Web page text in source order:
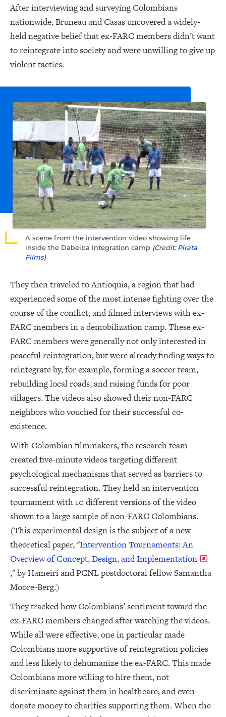
After interviewing and surveying Colombians
nationwide, Bruneau and Casas uncovered a widely-
held negative belief that ex-FARC members didn’t want
to reintegrate into society and were unwilling to give up
violent tactics.
A scene from the intervention video showing life
inside the Dabeiba integration camp (Credit:Pirata
Films)
They then traveled to Antioquia, a region that had
experienced some of the most intense fighting over the
course of the conflict, and filmed interviews with ex-
FARC members in a demobilization camp. These ex-
FARC members were generally not only interested in
peaceful reintegration, but were already finding ways to
reintegrate by, for example, forming a soccer team,
rebuilding local roads, and raising funds for poor
villagers. The videos also showed their non-FARC
neighbors who vouched for their successful co-
existence.
With Colombian filmmakers, the research team
created five-minute videos targeting different
psychological mechanisms that served as barriers to
successful reintegration. They held an intervention
tournament with 10 different versions of the video
shown to a large sample of non-FARC Colombians.
(This experimental design is the subject of a new
theoretical paper, "Intervention Tournaments: An
Overview of Concept, Design, and Implementation
," by Hameiri and PCNL postdoctoral fellow Samantha
Moore-Berg.)
They tracked how Colombians’ sentiment toward the
ex-FARC members changed after watching the videos.
While all were effective, one in particular made
Colombians more supportive of reintegration policies
and less likely to dehumanize the ex-FARC. This made
Colombians more willing to hire them, not
discriminate against them in healthcare, and even
donate money to charities supporting them. When the